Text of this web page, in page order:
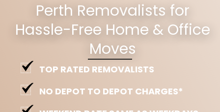
Perth Removalists for
Hassle-Free Home & Office
Moves
TOP RATED REMOVALISTS
NO DEPOT TO DEPOT CHARGES*